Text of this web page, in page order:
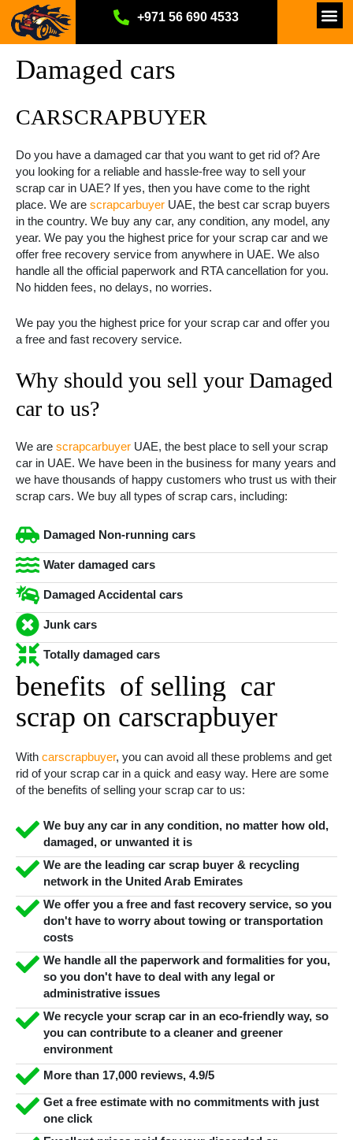
content
+971 56 690 4533
Damaged cars
CARSCRAPBUYER
Do you have a damaged car that you want to get rid of? Are
you looking for a reliable and hassle-free way to sell your
scrap car in UAE? If yes, then you have come to the right
place. We are scrapcarbuyer UAE, the best car scrap buyers
in the country. We buy any car, any condition, any model, any
year. We pay you the highest price for your scrap car and we
offer free recovery service from anywhere in UAE. We also
handle all the official paperwork and RTA cancellation for you.
No hidden fees, no delays, no worries.
We pay you the highest price for your scrap car and offer you
a free and fast recovery service.
Why should you sell your Damaged
car to us?
We are scrapcarbuyer UAE, the best place to sell your scrap
car in UAE. We have been in the business for many years and
we have thousands of happy customers who trust us with their
scrap cars. We buy all types of scrap cars, including:
Damaged Non-running cars
Water damaged cars
Damaged Accidental cars
Junk cars
Totally damaged cars
benefits of selling car
scrap on carscrapbuyer
With carscrapbuyer, you can avoid all these problems and get
rid of your scrap car in a quick and easy way. Here are some
of the benefits of selling your scrap car to us:
We buy any car in any condition, no matter how old,
damaged, or unwanted it is
We are the leading car scrap buyer & recycling
network in the United Arab Emirates
We offer you a free and fast recovery service, so you
don't have to worry about towing or transportation
costs
We handle all the paperwork and formalities for you,
so you don't have to deal with any legal or
administrative issues
We recycle your scrap car in an eco-friendly way, so
you can contribute to a cleaner and greener
environment
More than 17,000 reviews, 4.9/5
Get a free estimate with no commitments with just
one click